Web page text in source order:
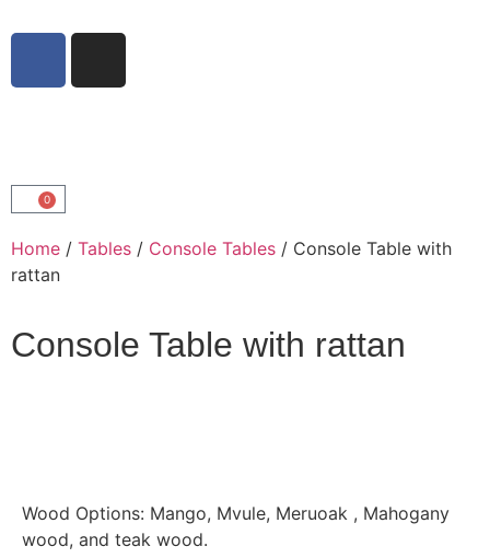
0
Home / Tables / Console Tables / Console Table with
rattan
Console Table with rattan
Wood Options: Mango, Mvule, Meruoak , Mahogany
wood, and teak wood.